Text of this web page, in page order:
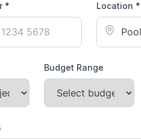
* Location *
Budget Range